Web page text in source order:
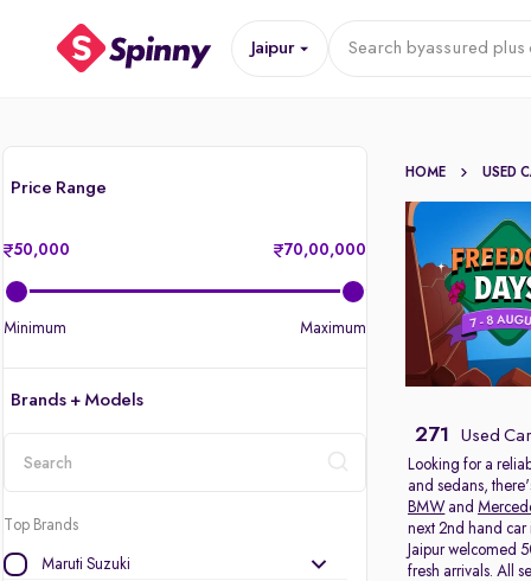
Jaipur Search byassured plus
Price Range
50,000 70,00,000
Minimum Maximum
Brands + Models
Top Brands
Maruti Suzuki
HOME USED
271 Used
Looking for a
and sedans,
BMW and
next 2nd hand car
Jaipur welcomed
fresh arrivals. All